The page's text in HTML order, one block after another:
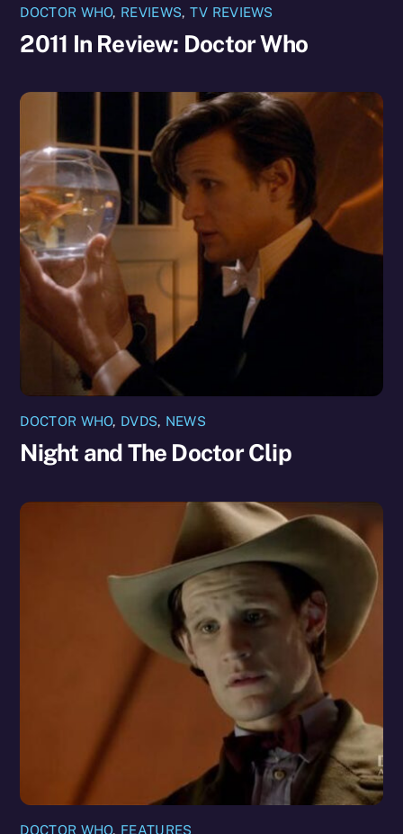
DOCTOR WHO, REVIEWS, TV REVIEWS
2011 In Review: Doctor Who
DOCTOR WHO, DVDS, NEWS
Night and The Doctor Clip
DOCTOR WHO, FEATURES